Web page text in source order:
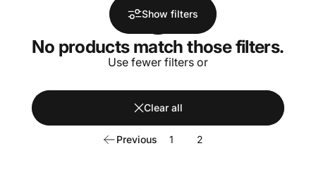
Show filters
No products match those filters.
Use fewer filters or
Clear all
Previous 1 2